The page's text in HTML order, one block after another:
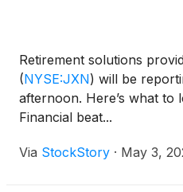
Retirement solutions
(NYSE:JXN) will be
afternoon. Here’s what to
Financial beat...
Via StockStory · May 3,